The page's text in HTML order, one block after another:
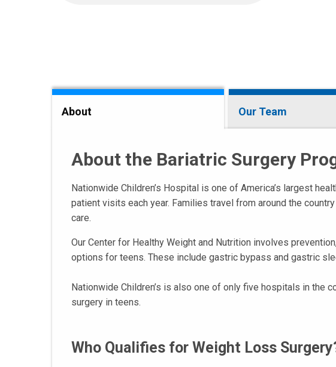
About Our Team
About the Bariatric Surgery
Nationwide Children’s Hospital is one of America’s largest
patient visits each year. Families travel from around the
care.
Our Center for Healthy Weight and Nutrition involves
options for teens. These include gastric bypass and gastric
Nationwide Children’s is also one of only five hospitals in the
surgery in teens.
Who Qualifies for Weight Loss